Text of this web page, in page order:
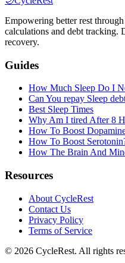
Empowering better rest
calculations and debt tracking.
recovery.
Guides
How Much Sleep Do I
Can You repay Sleep
Best Sleep Times
Why Am I tired After 8
How To Boost
How To Boost
How The Brain And
Resources
About CycleRest
Contact Us
Privacy Policy
Terms of Service
© 2026 CycleRest. All rights